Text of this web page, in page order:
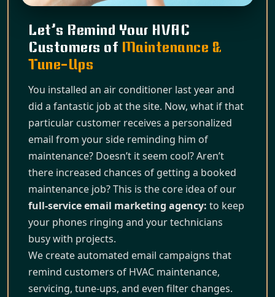
Let’s Remind Your HVAC
Customers of Maintenance &
Tune-Ups
You installed an air conditioner last year and
did a fantastic job at the site. Now, what if that
particular customer receives a personalized
email from your side reminding him of
maintenance? Doesn’t it seem cool? Aren’t
there increased chances of getting a booked
maintenance job? This is the core idea of our
full-service email marketing agency: to keep
your phones ringing and your technicians
busy with projects.
We create automated email campaigns that
remind customers of HVAC maintenance,
servicing, tune-ups, and even filter changes.